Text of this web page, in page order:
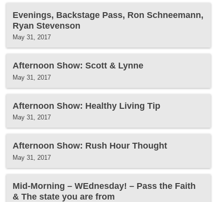
Evenings, Backstage Pass, Ron Schneemann,
Ryan Stevenson
May 31, 2017
Afternoon Show: Scott & Lynne
May 31, 2017
Afternoon Show: Healthy Living Tip
May 31, 2017
Afternoon Show: Rush Hour Thought
May 31, 2017
Mid-Morning – WEdnesday! – Pass the Faith
& The state you are from